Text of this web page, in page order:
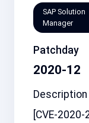
SAP Solution
Manager
Patchday
2020-12
Description
[CVE-